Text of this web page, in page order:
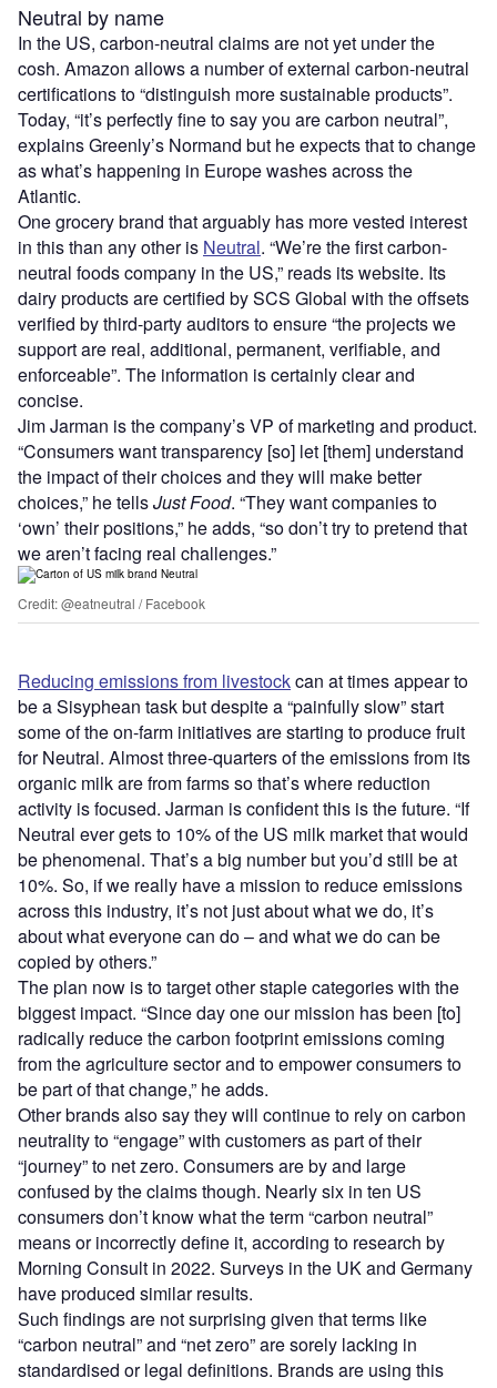
Neutral by name
In the US, carbon-neutral claims are not yet under the
cosh. Amazon allows a number of external carbon-neutral
certifications to “distinguish more sustainable products”.
Today, “it’s perfectly fine to say you are carbon neutral”,
explains Greenly’s Normand but he expects that to change
as what’s happening in Europe washes across the
Atlantic.
One grocery brand that arguably has more vested interest
in this than any other is Neutral. “We’re the first carbon-
neutral foods company in the US,” reads its website. Its
dairy products are certified by SCS Global with the offsets
verified by third-party auditors to ensure “the projects we
support are real, additional, permanent, verifiable, and
enforceable”. The information is certainly clear and
concise.
Jim Jarman is the company’s VP of marketing and product.
“Consumers want transparency [so] let [them] understand
the impact of their choices and they will make better
choices,” he tellsJust Food. “They want companies to
‘own’ their positions,” he adds, “so don’t try to pretend that
we aren’t facing real challenges.”
Credit: @eatneutral / Facebook
Reducing emissions from livestockcan at times appear to
be a Sisyphean task but despite a “painfully slow” start
some of the on-farm initiatives are starting to produce fruit
for Neutral. Almost three-quarters of the emissions from its
organic milk are from farms so that’s where reduction
activity is focused. Jarman is confident this is the future. “If
Neutral ever gets to 10% of the US milk market that would
be phenomenal. That’s a big number but you’d still be at
10%. So, if we really have a mission to reduce emissions
across this industry, it’s not just about what we do, it’s
about what everyone can do – and what we do can be
copied by others.”
The plan now is to target other staple categories with the
biggest impact. “Since day one our mission has been [to]
radically reduce the carbon footprint emissions coming
from the agriculture sector and to empower consumers to
be part of that change,” he adds.
Other brands also say they will continue to rely on carbon
neutrality to “engage” with customers as part of their
“journey” to net zero. Consumers are by and large
confused by the claims though. Nearly six in ten US
consumers don’t know what the term “carbon neutral”
means or incorrectly define it, according to research by
Morning Consult in 2022. Surveys in the UK and Germany
have produced similar results.
Such findings are not surprising given that terms like
“carbon neutral” and “net zero” are sorely lacking in
standardised or legal definitions. Brands are using this